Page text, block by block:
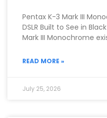
Pentax K-3 Mark III
DSLR Built to See in
Mark III Monochrome
READ MORE »
July 25, 2026